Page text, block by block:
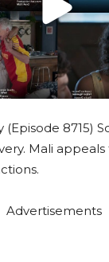
(Episode 8715)
Mali appeals
Advertisements